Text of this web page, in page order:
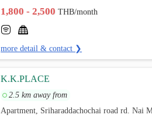
1,800 - 2,500THB/month
more detail & contact ❯
K.K.PLACE
2.5 km away from
Apartment, Sriharaddachochai road rd. Nai